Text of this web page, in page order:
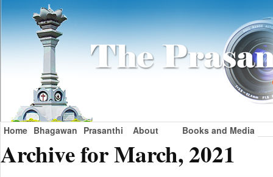
Home Bhagawan Prasanthi About Books and Media
Archive for March, 2021